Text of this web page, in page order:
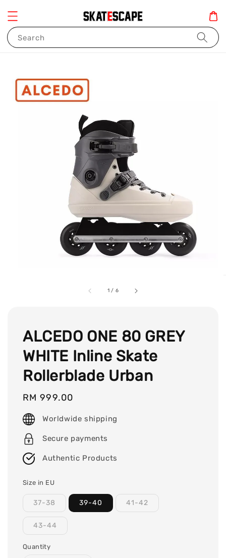
Search
1 / 6
ALCEDO ONE 80 GREY
WHITE Inline Skate
Rollerblade Urban
Regular
price
RM 999.00
Worldwide shipping
Secure payments
Authentic Products
Size in EU
37-38 39-40 41-42
43-44
Quantity